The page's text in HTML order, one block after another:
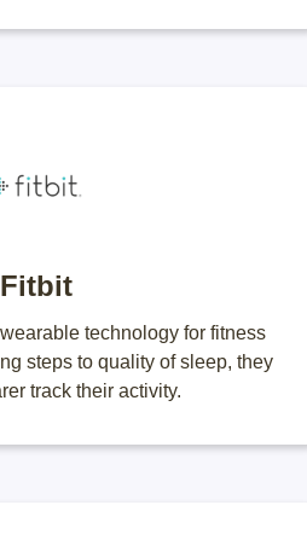
Fitbit
technology for fitness
steps to quality of sleep, they
track their activity.